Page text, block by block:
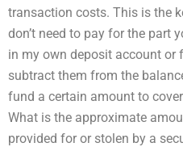
transaction costs. This is the
don’t need to pay for the part
in my own deposit account or
subtract them from the
fund a certain amount to
What is the approximate
provided for or stolen by a